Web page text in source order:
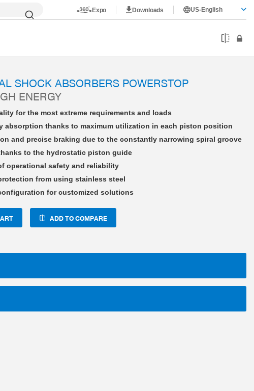
Expo Downloads US-English
PHE25X15LHFD-A
SHOCK ABSORBERS POWERSTOP
ENERGY
for the most extreme requirements and loads
absorption thanks to maximum utilization in each piston position
and precise braking due to the constantly narrowing spiral groove
to the hydrostatic piston guide
operational safety and reliability
from using stainless steel
for customized solutions
ADD TO COMPARE